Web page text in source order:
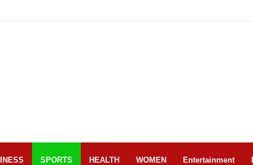
SPORTS HEALTH WOMEN Entertainment